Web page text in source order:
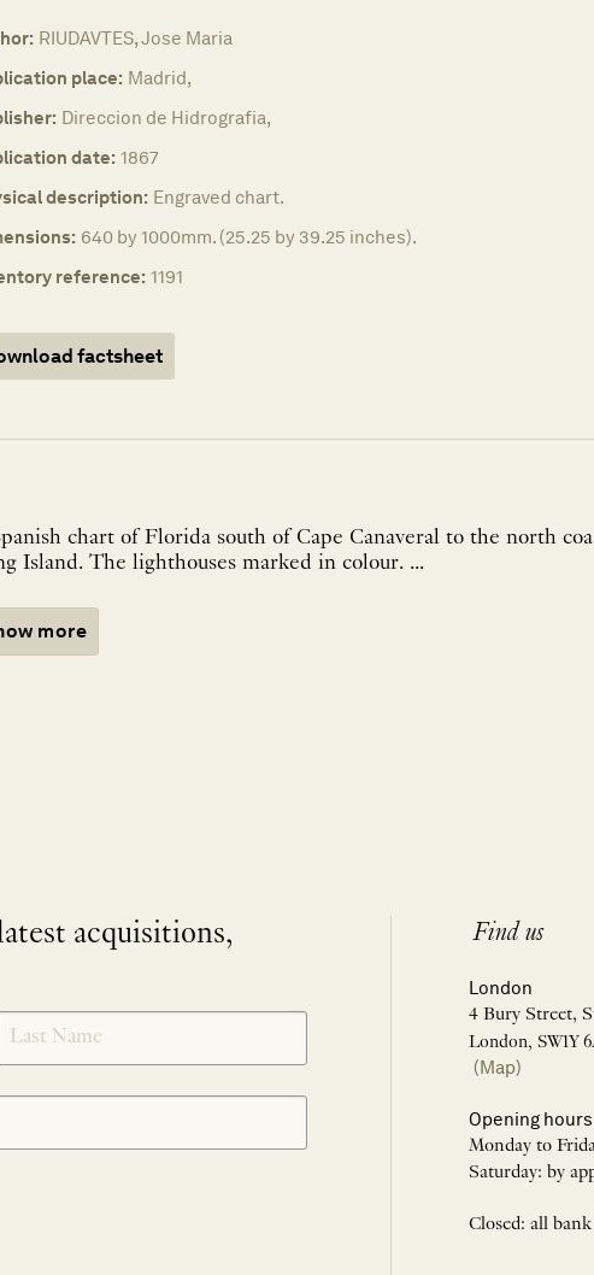
RIUDAVTES, Jose Maria
place: Madrid,
Direccion de Hidrografia,
date: 1867
description: Engraved chart.
640 by 1000mm. (25.25 by 39.25 inches).
reference: 1191
factsheet
chart of Florida south of Cape Canaveral to the north
Long Island. The lighthouses marked in colour. ...
more
acquisitions,
Find us
London
4 Bury Street,
London, SW1Y
(Map)
Opening
Monday to
Saturday: by
Closed: all